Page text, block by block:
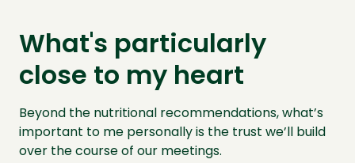
What's particularly
close to my heart
Beyond the nutritional recommendations, what’s
important to me personally is the trust we’ll build
over the course of our meetings.